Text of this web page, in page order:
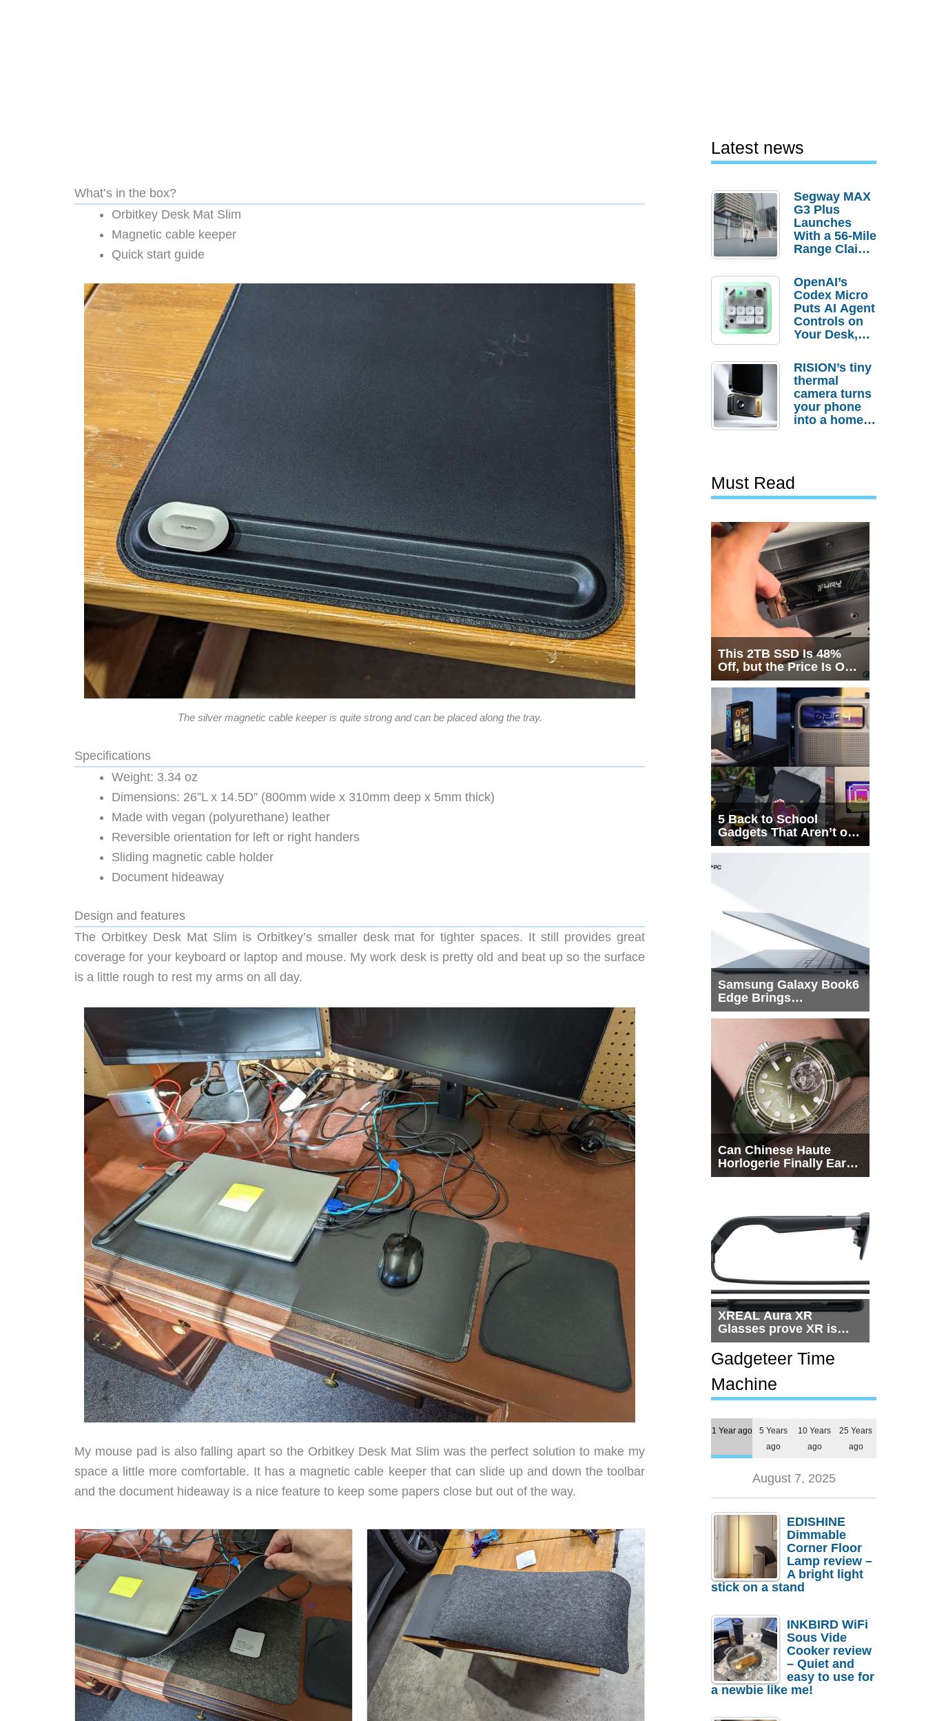
What’s in the box?
Orbitkey Desk Mat Slim
Magnetic cable keeper
Quick start guide
The silver magnetic cable keeper is quite strong and can be placed along the tray.
Specifications
Weight: 3.34 oz
Dimensions: 26”L x 14.5D” (800mm wide x 310mm deep x 5mm thick)
Made with vegan (polyurethane) leather
Reversible orientation for left or right handers
Sliding magnetic cable holder
Document hideaway
Design and features
The Orbitkey Desk Mat Slim is Orbitkey’s smaller desk mat for tighter spaces. It still provides great
coverage for your keyboard or laptop and mouse. My work desk is pretty old and beat up so the surface
is a little rough to rest my arms on all day.
My mouse pad is also falling apart so the Orbitkey Desk Mat Slim was the perfect solution to make my
space a little more comfortable. It has a magnetic cable keeper that can slide up and down the toolbar
and the document hideaway is a nice feature to keep some papers close but out of the way.
Latest news
Segway MAX
G3 Plus
Launches
With a 56-Mile
Range Claim
Order
Savings
OpenAI’s
Codex Micro
Puts AI Agent
Controls on
Your Desk,
Actually
Needs It?
RISION’s tiny
thermal
camera turns
your phone
into a home
Must Read
This 2TB SSD Is 48%
Off, but the Price Is Only
Half the Story
5 Back to School
Gadgets That Aren’t on
Every List
Samsung Galaxy Book6
Edge Brings
Snapdragon X2 Elite to
Can Chinese Haute
Horlogerie Finally Earn
a Seat Beside
XREAL Aura XR
Glasses prove XR is
getting practical, but
$1,500 is still too much
for most people
Gadgeteer Time
Machine
1 Year ago
5 Years
ago
10 Years
ago
25 Years
ago
August 7, 2025
EDISHINE
Dimmable
Corner Floor
Lamp review –
A bright light
stick on a stand
INKBIRD WiFi
Sous Vide
Cooker review
– Quiet and
easy to use for
a newbie like me!